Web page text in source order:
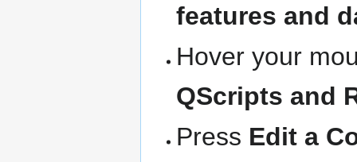
features and
Hover your
QScripts and
Press Edit a